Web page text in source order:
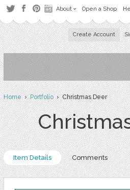
About Open a Shop
Create Account
Home›Portfolio› Christmas Deer
Item Details Comments